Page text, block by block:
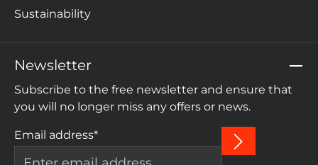
Newsletter
Subscribe to the free newsletter and ensure that
you will no longer miss any offers or news.
Email address*
Sustainability